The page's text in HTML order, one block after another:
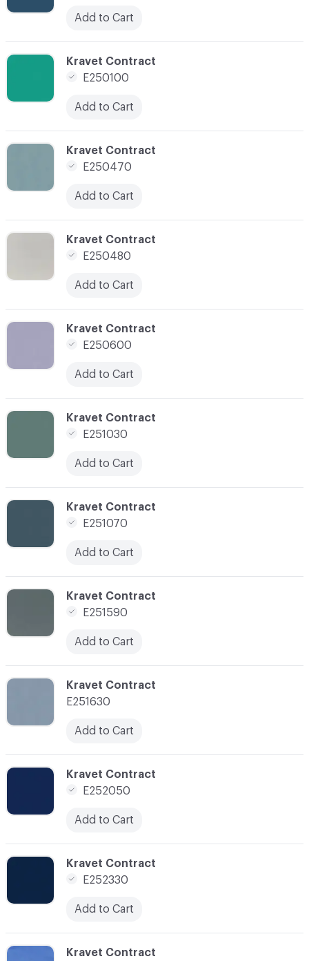
C-000108
Kravet Contract
C-000096
Kravet Contract
E250100
Add to Cart
C-000107
Kravet Contract
E252330
Add to Cart
C-000100
Kravet Contract
E250600
Add to Cart
C-000097
Kravet Contract
E250470
Add to Cart
Add to Cart
C-000106
Kravet Contract
E252050
Add to Cart
C-000104
Kravet Contract
E251630
Add to Cart
C-000102
Kravet Contract
E251070
Add to Cart
C-000101
Kravet Contract
E251030
Add to Cart
C-000098
Kravet Contract
E250480
Add to Cart
C-000103
Kravet Contract
E251590
Add to Cart